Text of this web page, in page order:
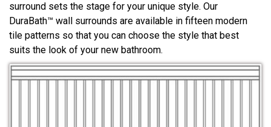
surround sets the stage for your unique style. Our
DuraBath™ wall surrounds are available in fifteen modern
tile patterns so that you can choose the style that best
suits the look of your new bathroom.